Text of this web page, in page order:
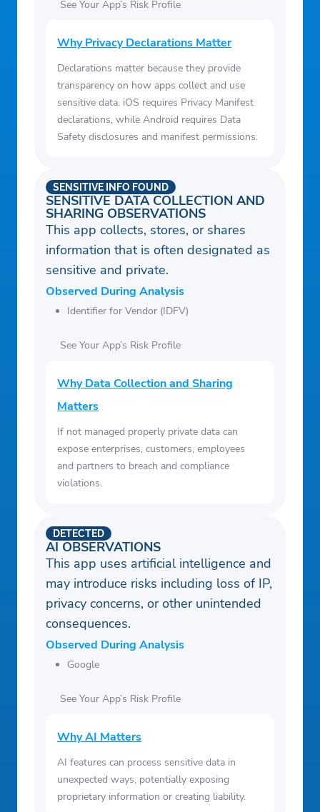
See Your App’s Risk Profile
Why Privacy Declarations Matter
Declarations matter because they provide
transparency on how apps collect and use
sensitive data. iOS requires Privacy Manifest
declarations, while Android requires Data
Safety disclosures and manifest permissions.
SENSITIVE DATA COLLECTION AND
SHARING OBSERVATIONS
SENSITIVE INFO FOUND
This app collects, stores, or shares
information that is often designated as
sensitive and private.
Observed During Analysis
Identifier for Vendor (IDFV)
See Your App’s Risk Profile
Why Data Collection and Sharing
Matters
If not managed properly private data can
expose enterprises, customers, employees
and partners to breach and compliance
violations.
AI OBSERVATIONS
DETECTED
This app uses artificial intelligence and
may introduce risks including loss of IP,
privacy concerns, or other unintended
consequences.
Observed During Analysis
Google
See Your App’s Risk Profile
Why AI Matters
AI features can process sensitive data in
unexpected ways, potentially exposing
proprietary information or creating liability.